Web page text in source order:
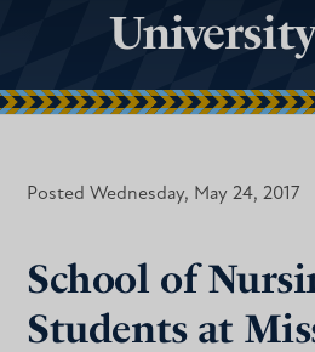
Posted Wednesday, May 24, 2017
School of
Students at